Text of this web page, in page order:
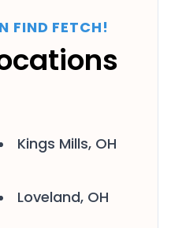
FIND FETCH!
Kings Mills, OH
Loveland, OH